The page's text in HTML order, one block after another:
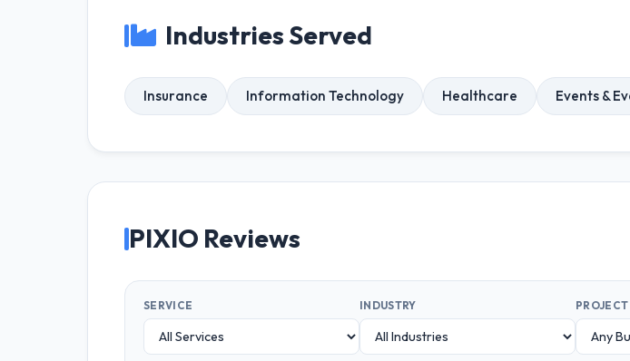
Industries Served
Insurance Information Technology Healthcare Events &
PIXIO Reviews
SERVICE INDUSTRY